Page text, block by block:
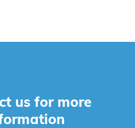
us for more